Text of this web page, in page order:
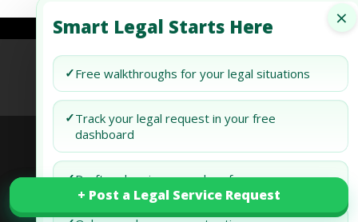
+ Post a Legal Service Request
×
Smart Legal Starts Here
✓Free walkthroughs for your legal situations
✓Track your legal request in your free
dashboard
✓Draft and review your docs free
+ Post a Legal Service Request
Refund Policy
AI Agent Policy
© 2026 Generis Global Legal Services. All rights
reserved.